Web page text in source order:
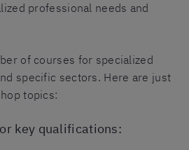
professional needs and
of courses for specialized
specific sectors. Here are just
topics:
key qualifications: